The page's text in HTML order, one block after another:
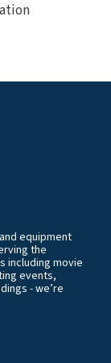
equipment
the
including movie
events,
- we’re